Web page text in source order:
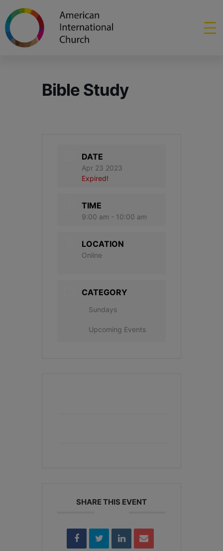
Bible Study
DATE
Apr 23 2023
Expired!
TIME
9:00 am - 10:00 am
LOCATION
Online
CATEGORY
Sundays
Upcoming Events
SHARE THIS EVENT